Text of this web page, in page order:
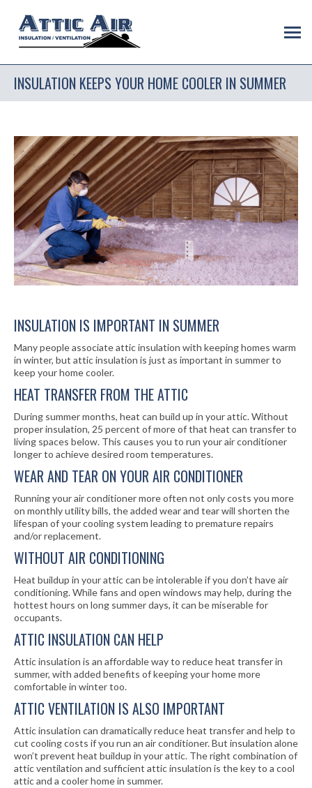
INSULATION KEEPS YOUR HOME COOLER IN SUMMER
INSULATION IS IMPORTANT IN SUMMER
Many people associate attic insulation with keeping homes warm
in winter, but attic insulation is just as important in summer to
keep your home cooler.
HEAT TRANSFER FROM THE ATTIC
During summer months, heat can build up in your attic. Without
proper insulation, 25 percent of more of that heat can transfer to
living spaces below. This causes you to run your air conditioner
longer to achieve desired room temperatures.
WEAR AND TEAR ON YOUR AIR CONDITIONER
Running your air conditioner more often not only costs you more
on monthly utility bills, the added wear and tear will shorten the
lifespan of your cooling system leading to premature repairs
and/or replacement.
WITHOUT AIR CONDITIONING
Heat buildup in your attic can be intolerable if you don’t have air
conditioning. While fans and open windows may help, during the
hottest hours on long summer days, it can be miserable for
occupants.
ATTIC INSULATION CAN HELP
Attic insulation is an affordable way to reduce heat transfer in
summer, with added benefits of keeping your home more
comfortable in winter too.
ATTIC VENTILATION IS ALSO IMPORTANT
Attic insulation can dramatically reduce heat transfer and help to
cut cooling costs if you run an air conditioner. But insulation alone
won’t prevent heat buildup in your attic. The right combination of
attic ventilation and sufficient attic insulation is the key to a cool
attic and a cooler home in summer.